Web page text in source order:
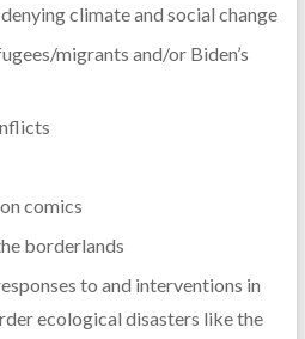
climate and social change
migrants and/or Biden’s
comics
borderlands
to and interventions in
ecological disasters like the